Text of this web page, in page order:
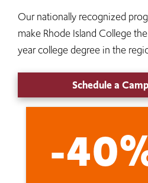
Our nationally recognized
make Rhode Island College
year college degree in the
Schedule a
-